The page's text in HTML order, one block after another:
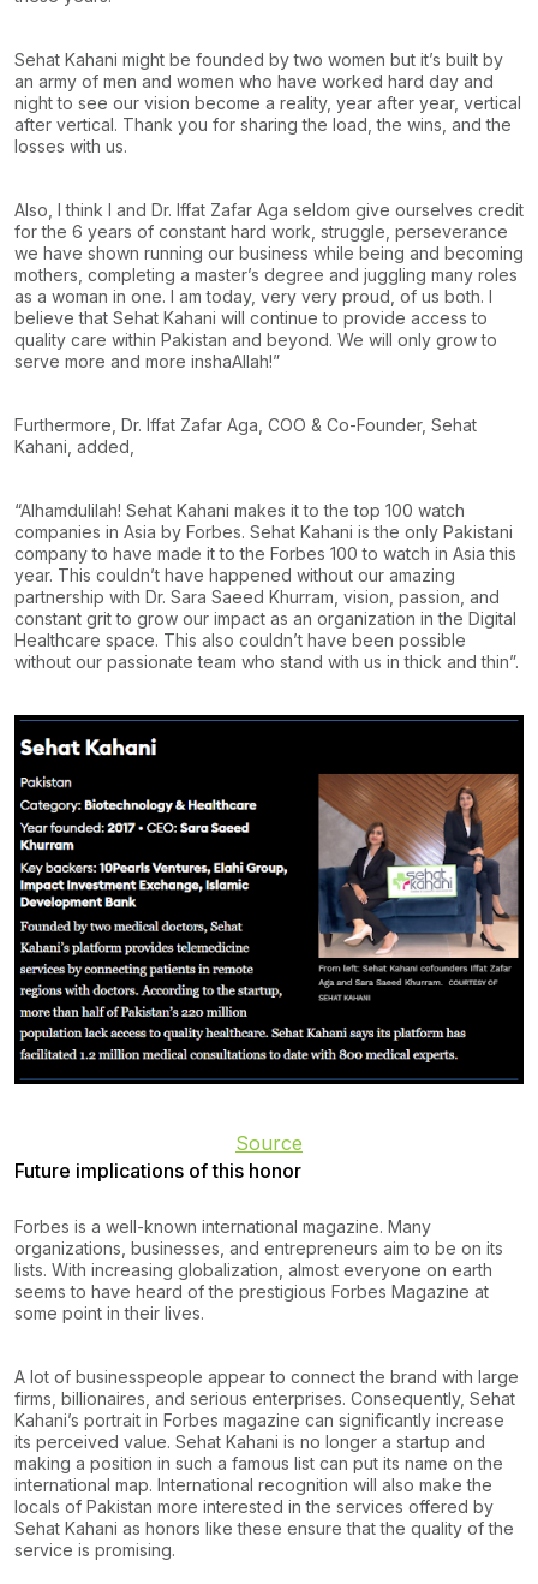
Sehat Kahani might be founded by two women but it’s built by
an army of men and women who have worked hard day and
night to see our vision become a reality, year after year, vertical
after vertical. Thank you for sharing the load, the wins, and the
losses with us.
Also, I think I and Dr. Iffat Zafar Aga seldom give ourselves credit
for the 6 years of constant hard work, struggle, perseverance
we have shown running our business while being and becoming
mothers, completing a master’s degree and juggling many roles
as a woman in one. I am today, very very proud, of us both. I
believe that Sehat Kahani will continue to provide access to
quality care within Pakistan and beyond. We will only grow to
serve more and more inshaAllah!”
Furthermore, Dr. Iffat Zafar Aga, COO & Co-Founder, Sehat
Kahani, added,
“Alhamdulilah! Sehat Kahani makes it to the top 100 watch
companies in Asia by Forbes. Sehat Kahani is the only Pakistani
company to have made it to the Forbes 100 to watch in Asia this
year. This couldn’t have happened without our amazing
partnership with Dr. Sara Saeed Khurram, vision, passion, and
constant grit to grow our impact as an organization in the Digital
Healthcare space. This also couldn’t have been possible
without our passionate team who stand with us in thick and thin”.
Source
Future implications of this honor
Forbes is a well-known international magazine. Many
organizations, businesses, and entrepreneurs aim to be on its
lists. With increasing globalization, almost everyone on earth
seems to have heard of the prestigious Forbes Magazine at
some point in their lives.
A lot of businesspeople appear to connect the brand with large
firms, billionaires, and serious enterprises. Consequently, Sehat
Kahani’s portrait in Forbes magazine can significantly increase
its perceived value. Sehat Kahani is no longer a startup and
making a position in such a famous list can put its name on the
international map. International recognition will also make the
locals of Pakistan more interested in the services offered by
Sehat Kahani as honors like these ensure that the quality of the
service is promising.